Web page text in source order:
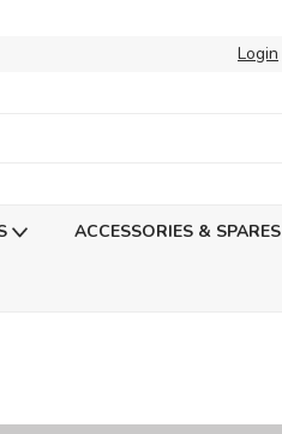
Login
ACCESSORIES & SPARES